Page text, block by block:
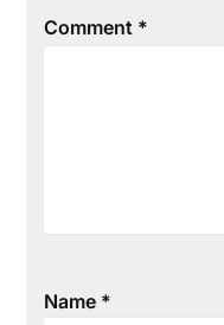
Comment *
Name *